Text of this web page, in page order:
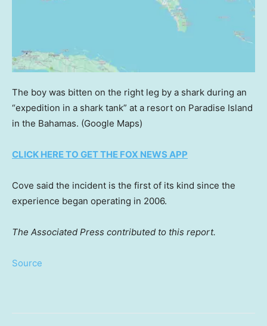
The boy was bitten on the right leg by a shark during an
“expedition in a shark tank” at a resort on Paradise Island
in the Bahamas. (Google Maps)
CLICK HERE TO GET THE FOX NEWS APP
Cove said the incident is the first of its kind since the
experience began operating in 2006.
The Associated Press contributed to this report.
Source